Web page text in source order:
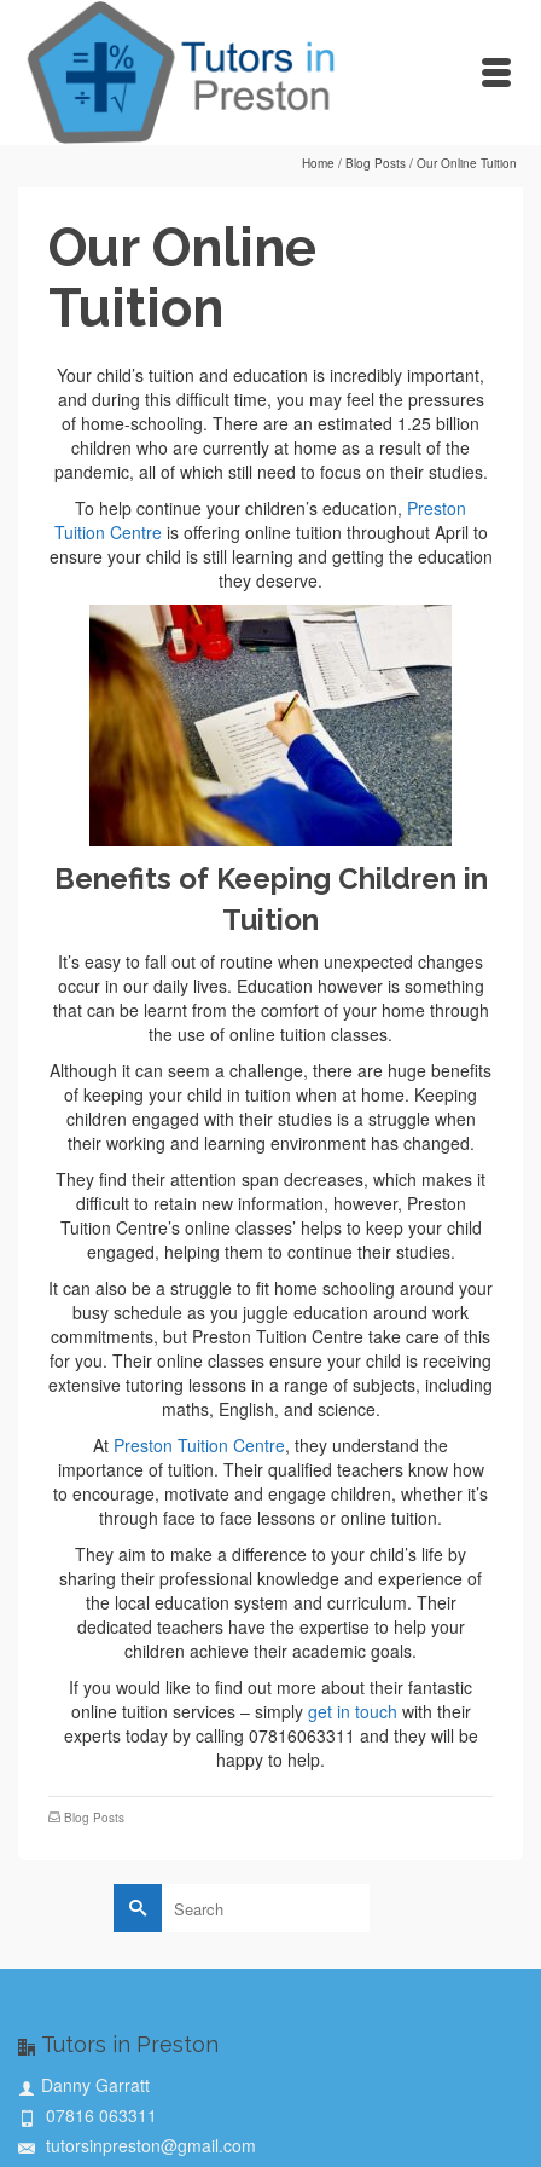
Home / Blog Posts / Our Online Tuition
Our Online
Tuition
Your child’s tuition and education is incredibly important,
and during this difficult time, you may feel the pressures
of home-schooling. There are an estimated 1.25 billion
children who are currently at home as a result of the
pandemic, all of which still need to focus on their studies.
To help continue your children’s education, Preston
Tuition Centreis offering online tuition throughout April to
ensure your child is still learning and getting the education
they deserve.
Benefits of Keeping Children in
Tuition
It’s easy to fall out of routine when unexpected changes
occur in our daily lives. Education however is something
that can be learnt from the comfort of your home through
the use of online tuition classes.
Although it can seem a challenge, there are huge benefits
of keeping your child in tuition when at home. Keeping
children engaged with their studies is a struggle when
their working and learning environment has changed.
They find their attention span decreases, which makes it
difficult to retain new information, however, Preston
Tuition Centre’s online classes’ helps to keep your child
engaged, helping them to continue their studies.
It can also be a struggle to fit home schooling around your
busy schedule as you juggle education around work
commitments, but Preston Tuition Centre take care of this
for you. Their online classes ensure your child is receiving
extensive tutoring lessons in a range of subjects, including
maths, English, and science.
At Preston Tuition Centre, they understand the
importance of tuition. Their qualified teachers know how
to encourage, motivate and engage children, whether it’s
through face to face lessons or online tuition.
They aim to make a difference to your child’s life by
sharing their professional knowledge and experience of
the local education system and curriculum. Their
dedicated teachers have the expertise to help your
children achieve their academic goals.
If you would like to find out more about their fantastic
online tuition services – simply get in touch with their
experts today by calling 07816063311 and they will be
happy to help.
Blog Posts
Search
for:
Tutors in Preston
Danny Garratt
07816 063311
tutorsinpreston@gmail.com